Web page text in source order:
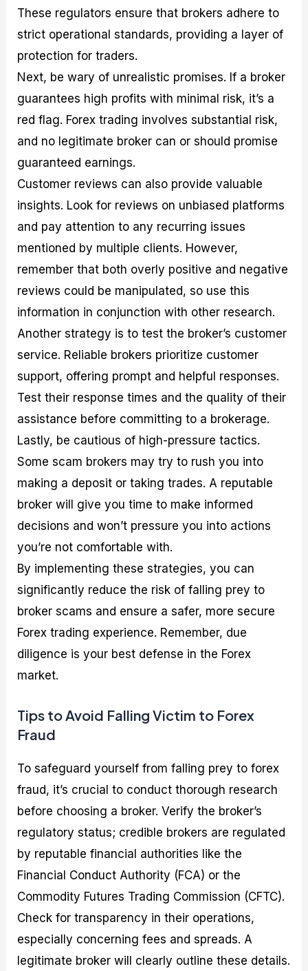
These regulators ensure that brokers adhere to
strict operational standards, providing a layer of
protection for traders.
Next, be wary of unrealistic promises. If a broker
guarantees high profits with minimal risk, it’s a
red flag. Forex trading involves substantial risk,
and no legitimate broker can or should promise
guaranteed earnings.
Customer reviews can also provide valuable
insights. Look for reviews on unbiased platforms
and pay attention to any recurring issues
mentioned by multiple clients. However,
remember that both overly positive and negative
reviews could be manipulated, so use this
information in conjunction with other research.
Another strategy is to test the broker’s customer
service. Reliable brokers prioritize customer
support, offering prompt and helpful responses.
Test their response times and the quality of their
assistance before committing to a brokerage.
Lastly, be cautious of high-pressure tactics.
Some scam brokers may try to rush you into
making a deposit or taking trades. A reputable
broker will give you time to make informed
decisions and won’t pressure you into actions
you’re not comfortable with.
By implementing these strategies, you can
significantly reduce the risk of falling prey to
broker scams and ensure a safer, more secure
Forex trading experience. Remember, due
diligence is your best defense in the Forex
market.
Tips to Avoid Falling Victim to Forex
Fraud
To safeguard yourself from falling prey to forex
fraud, it’s crucial to conduct thorough research
before choosing a broker. Verify the broker’s
regulatory status; credible brokers are regulated
by reputable financial authorities like the
Financial Conduct Authority (FCA) or the
Commodity Futures Trading Commission (CFTC).
Check for transparency in their operations,
especially concerning fees and spreads. A
legitimate broker will clearly outline these details.